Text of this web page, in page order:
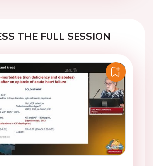
THE FULL SESSION